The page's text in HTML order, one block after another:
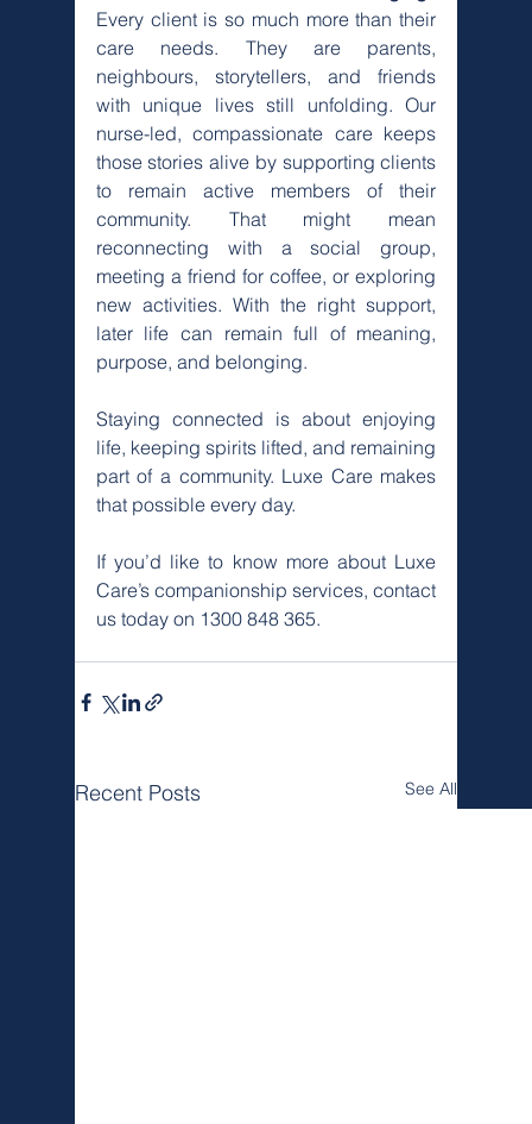
Every client is so much more than their
care needs. They are parents,
neighbours, storytellers, and friends
with unique lives still unfolding. Our
nurse-led, compassionate care keeps
those stories alive by supporting clients
to remain active members of their
community. That might mean
reconnecting with a social group,
meeting a friend for coffee, or exploring
new activities. With the right support,
later life can remain full of meaning,
purpose, and belonging.
Staying connected is about enjoying
life, keeping spirits lifted, and remaining
part of a community. Luxe Care makes
that possible every day.
If you’d like to know more about Luxe
Care’s companionship services, contact
us today on 1300 848 365.
Recent Posts See All